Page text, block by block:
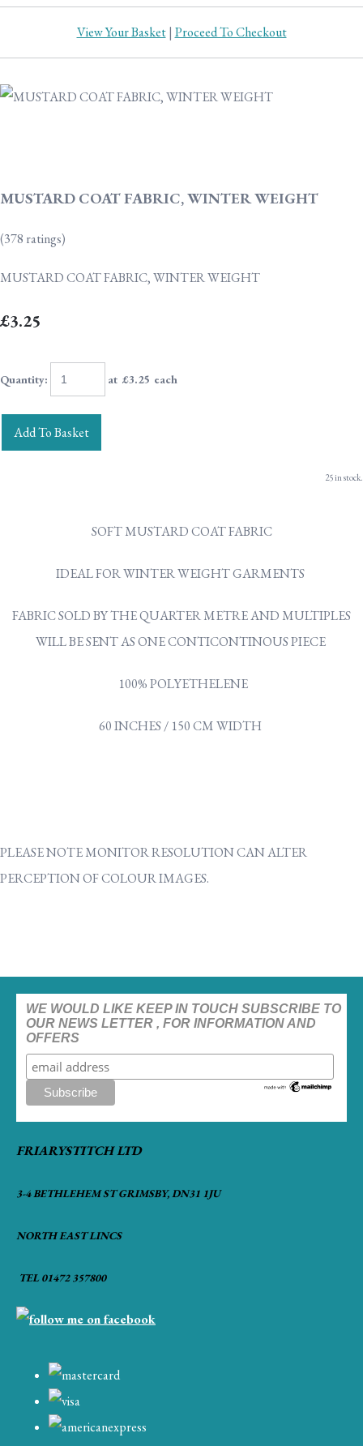
View Your Basket| Proceed To Checkout
MUSTARD COAT FABRIC, WINTER WEIGHT
(378 ratings)
MUSTARD COAT FABRIC, WINTER WEIGHT
£3.25
Quantity: at £3.25 each
Add To Basket
25 in stock.
SOFT MUSTARD COAT FABRIC
IDEAL FOR WINTER WEIGHT GARMENTS
FABRIC SOLD BY THE QUARTER METRE AND MULTIPLES
WILL BE SENT AS ONE CONTICONTINOUS PIECE
100% POLYETHELENE
60 INCHES / 150 CM WIDTH
PLEASE NOTE MONITOR RESOLUTION CAN ALTER
PERCEPTION OF COLOUR IMAGES.
WE WOULD LIKE KEEP IN TOUCH SUBSCRIBE TO
OUR NEWS LETTER , FOR INFORMATION AND
OFFERS
FRIARYSTITCH LTD
3-4 BETHLEHEM ST GRIMSBY, DN31 1JU
NORTH EAST LINCS
TEL 01472 357800